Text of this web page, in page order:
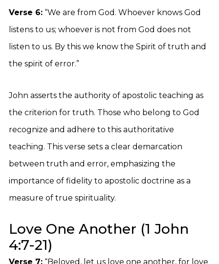
Verse 6: “We are from God. Whoever knows God
listens to us; whoever is not from God does not
listen to us. By this we know the Spirit of truth and
the spirit of error.”
John asserts the authority of apostolic teaching as
the criterion for truth. Those who belong to God
recognize and adhere to this authoritative
teaching. This verse sets a clear demarcation
between truth and error, emphasizing the
importance of fidelity to apostolic doctrine as a
measure of true spirituality.
Love One Another (1 John
4:7-21)
Verse 7: “Beloved, let us love one another, for love